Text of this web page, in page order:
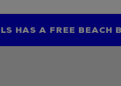
FIND AMAZING
HAS A FREE BEACH
LIMITED TIME